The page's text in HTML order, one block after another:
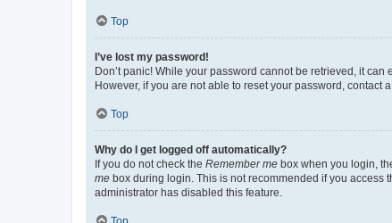
Top
I’ve lost my password!
Don’t panic! While your password cannot be retrieved, it
However, if you are not able to reset your password, contact
Top
Why do I get logged off automatically?
If you do not check the Remember me box when you login,
me box during login. This is not recommended if you access
administrator has disabled this feature.